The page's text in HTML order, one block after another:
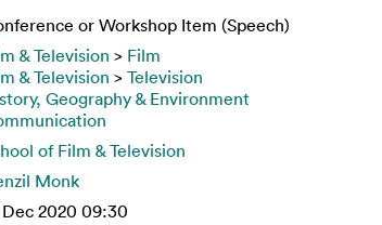
or Workshop Item (Speech)
& Television > Film
& Television > Television
Geography & Environment
of Film & Television
Monk
Dec 2020 09:30